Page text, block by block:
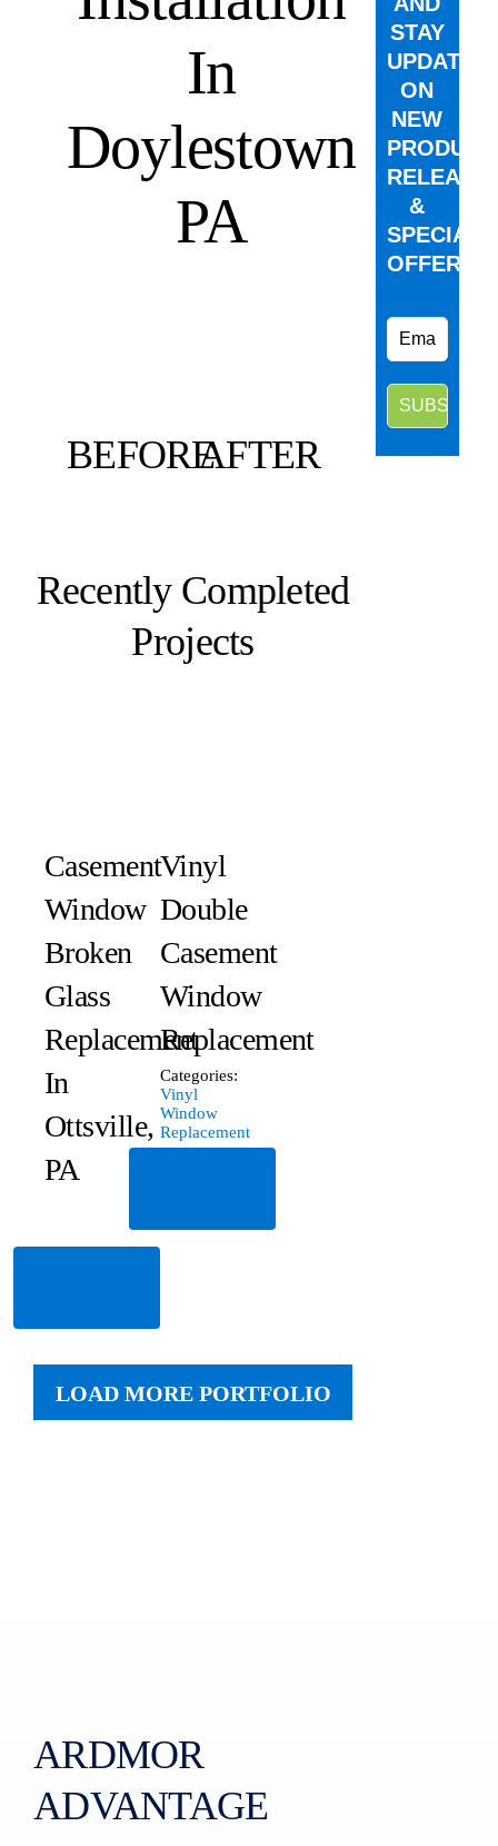
In
Doylestown
PA
BEFOREAFTER
Recently Completed
Projects
Casement
Window
Broken
Glass
Replacement
In
Ottsville,
PA
Vinyl
Double
Casement
Window
Replacement
Categories:
Vinyl
Window
Replacement
LOAD MORE PORTFOLIO
STAY
UPDATED
ON
NEW
PRODUCT
&
SPECIAL
OFFERS.
ARDMOR
ADVANTAGE